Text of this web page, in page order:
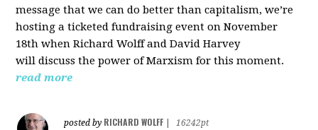
message that we can do better than capitalism, we’re
hosting a ticketed fundraising event on November
18th when Richard Wolff and David Harvey
willdiscuss the power of Marxism for this moment.
read more
posted by RICHARD WOLFF
16242pt